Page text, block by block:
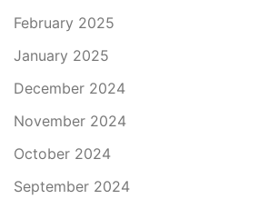
February 2025
January 2025
December 2024
November 2024
October 2024
September 2024